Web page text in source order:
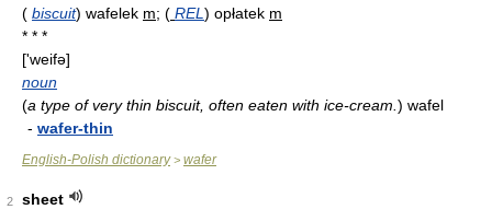
( biscuit) wafelek m; ( REL ) opłatek m
* * *
['weifə]
noun
(a type of very thin biscuit, often eaten with ice-cream. ) wafel
- wafer-thin
English-Polish dictionary> wafer
2
sheet